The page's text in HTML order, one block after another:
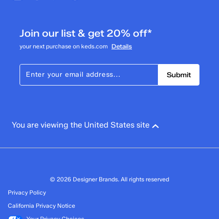
Filter Reviews
Search topics and reviews search region
Join our list & get 20% off*
your next purchase on keds.com Details
Submit
You are viewing the United States site
© 2026 Designer Brands. All rights reserved
Privacy Policy
California Privacy Notice